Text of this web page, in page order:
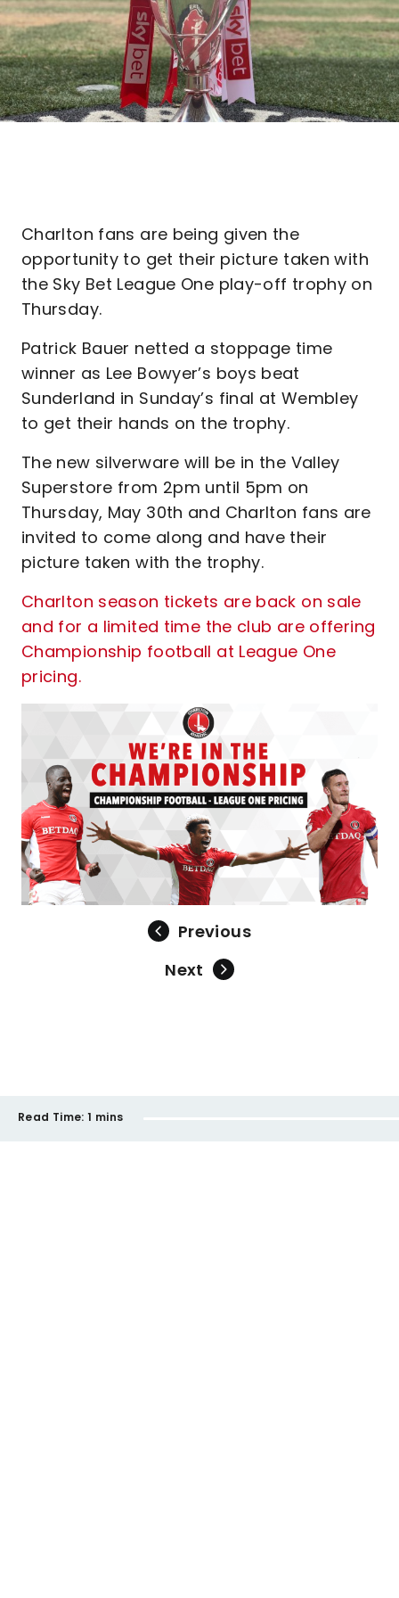
Charlton fans are being given the
opportunity to get their picture taken with
the Sky Bet League One play-off trophy on
Thursday.
Patrick Bauer netted a stoppage time
winner as Lee Bowyer’s boys beat
Sunderland in Sunday’s final at Wembley
to get their hands on the trophy.
The new silverware will be in the Valley
Superstore from 2pm until 5pm on
Thursday, May 30th and Charlton fans are
invited to come along and have their
picture taken with the trophy.
Charlton season tickets are back on sale
and for a limited time the club are offering
Championship football at League One
pricing.
Previous
Next
Read Time: 1 mins